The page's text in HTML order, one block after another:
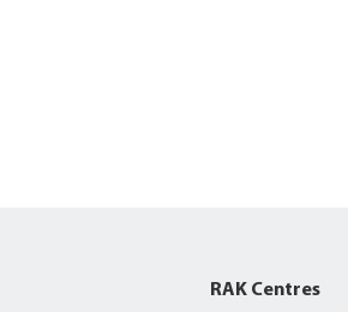
RAK Centres